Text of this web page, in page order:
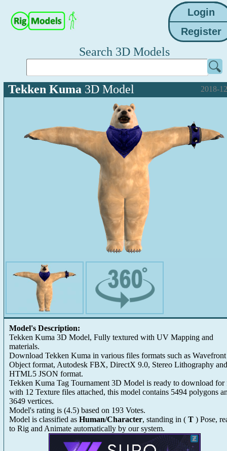
Search 3D Models
Tekken Kuma 3D Model 2018-
Model's Description:
Tekken Kuma 3D Model, Fully textured with UV Mapping and
materials.
Download Tekken Kuma in various files formats such as Wavefront
Object format, Autodesk FBX, DirectX 9.0, Stereo Lithography and
HTML5 JSON format.
Tekken Kuma Tag Tournament 3D Model is ready to download for
with 12 Texture files attached, this model contains 5494 polygons
3649 vertices.
Model's rating is (4.5) based on 193 Votes.
Model is classified as Human/Character, standing in ( T ) Pose,
to Rig and Animate automatically by our system.